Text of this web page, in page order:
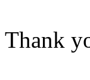
Thank